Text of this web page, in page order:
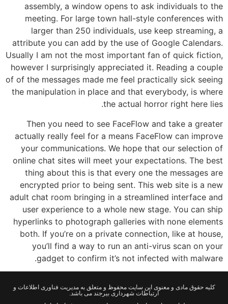
assembly, a window opens to ask individuals to the
meeting. For large town hall-style conferences with
larger than 250 individuals, use keep streaming, a
attribute you can add by the use of Google Calendars.
Usually I am not the most important fan of quick fiction,
however I surprisingly appreciated it. Reading a couple
of of the messages made me feel practically sick seeing
the manipulation in place and that everybody, is where
the actual horror right here lies.
Then you need to see FaceFlow and take a greater
actually really feel for a means FaceFlow can improve
your communications. We hope that our selection of
online chat sites will meet your expectations. The best
thing about this is that every one the messages are
encrypted prior to being sent. This web site is a new
adult chat room bringing in a streamlined interface and
user experience to a whole new stage. You can ship
hyperlinks to photograph galleries with none elements
both. If you’re on a private connection, like at house,
you’ll find a way to run an anti-virus scan on your
gadget to confirm it’s not infected with malware.
کلیه حقوق مادی و معنوی این سایت محفوظ و متعلق به مدیریت فناوری اطلاعات و
ارتباطات شهرداری بیرجند می باشد.